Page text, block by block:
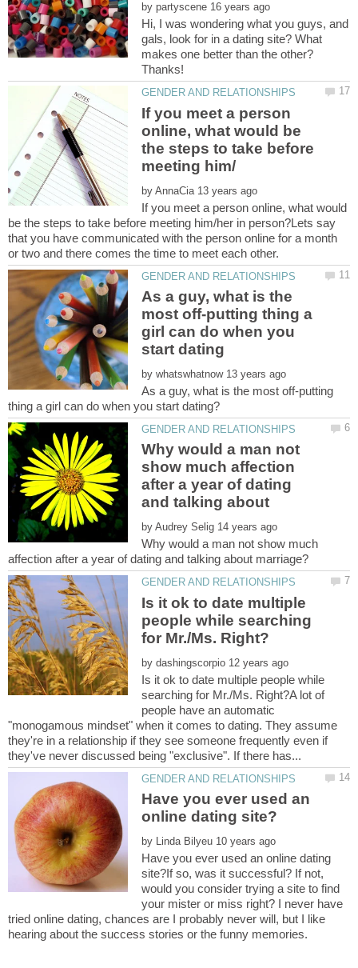
by
Hi, I was wondering what you guys, and
gals, look for in a dating site? What
makes one better than the other?
If you meet a person
online, what would be
the steps to take before
by
If you meet a person online, what would
be the steps to take before meeting him/her in person?Lets say
that you have communicated with the person online for a month
As a guy, what is the
most off-putting thing a
girl can do when you
by
As a guy, what is the most off-putting
Why would a man not
show much affection
after a year of dating
by
Why would a man not show much
Is it ok to date multiple
people while searching
by
Is it ok to date multiple people while
searching for Mr./Ms. Right?A lot of
people have an automatic
"monogamous mindset" when it comes to dating. They assume
they're in a relationship if they see someone frequently even if
Have you ever used an
by
Have you ever used an online dating
site?If so, was it successful? If not,
would you consider trying a site to find
your mister or miss right? I never have
tried online dating, chances are I probably never will, but I like